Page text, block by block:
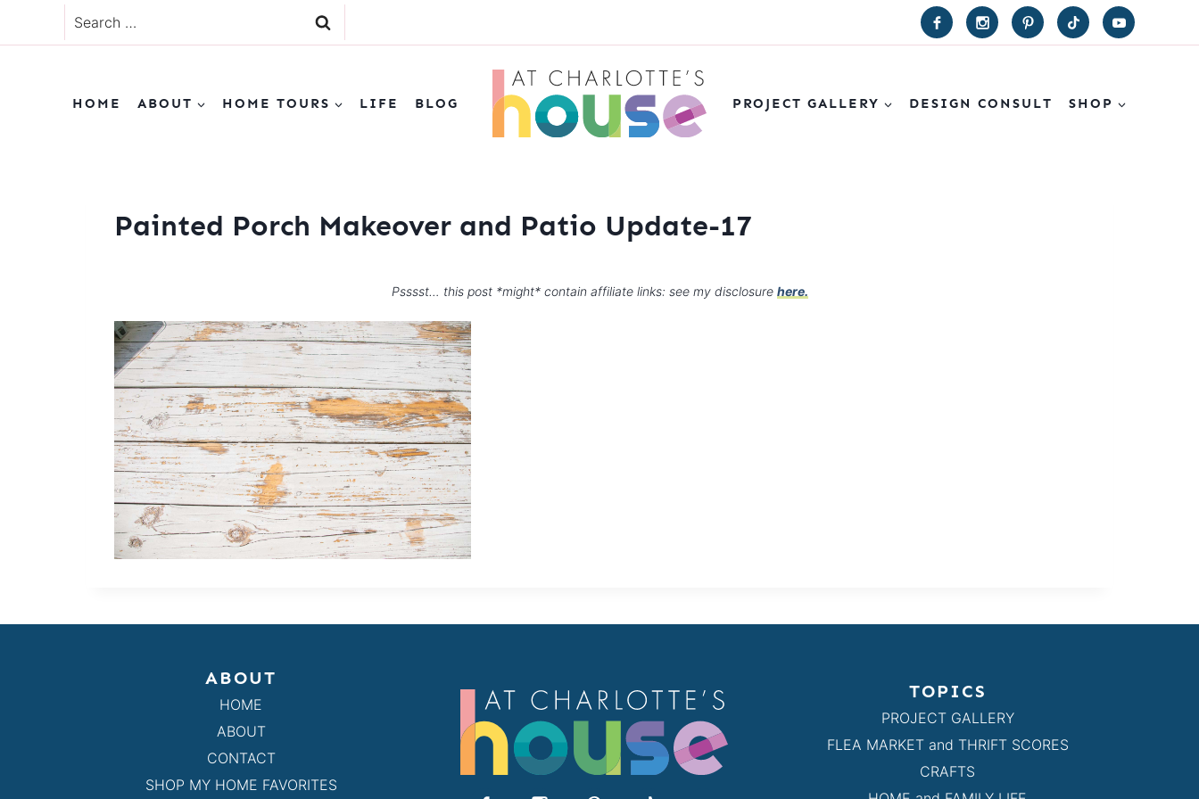
to
Search
for:
HOME ABOUT HOME TOURS LIFE BLOG PROJECT GALLERY DESIGN CONSULT SHOP
Painted Porch Makeover and Patio Update-17
Psssst… this post *might* contain affiliate links: see my disclosure here.
ABOUT
HOME
ABOUT
CONTACT
SHOP MY HOME FAVORITES
TOPICS
PROJECT GALLERY
FLEA MARKET and THRIFT SCORES
CRAFTS